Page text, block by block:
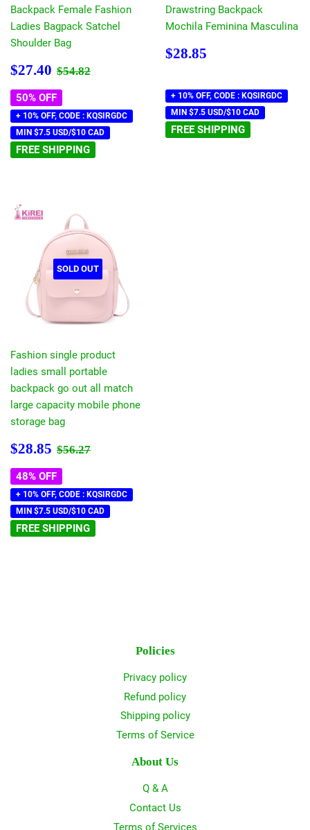
Backpack Female Fashion
Ladies Bagpack Satchel
Shoulder Bag
Sale
price
$27.40 $27.40
Regular price
$54.82
50% OFF
+ 10% OFF, CODE : KQSIRGDC
MIN $7.5 USD/$10 CAD
FREE SHIPPING
Drawstring Backpack
Mochila Feminina Masculina
Regular
$28.85
+ 10% OFF, CODE : KQSIRGDC
MIN $7.5 USD/$10 CAD
FREE SHIPPING
SOLD OUT
Fashion single product
ladies small portable
backpack go out all match
large capacity mobile phone
storage bag
Sale
price
$28.85 $28.85
Regular price
$56.27
48% OFF
+ 10% OFF, CODE : KQSIRGDC
MIN $7.5 USD/$10 CAD
FREE SHIPPING
Policies
Privacy policy
Refund policy
Shipping policy
Terms of Service
About Us
Q & A
Contact Us
Terms of Services